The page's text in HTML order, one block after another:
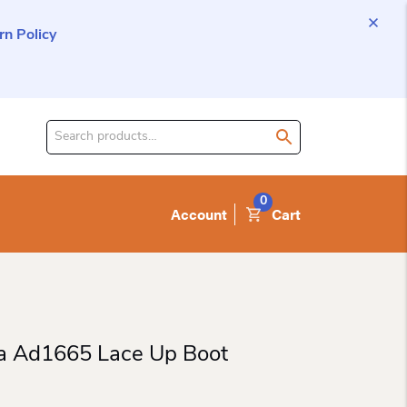
Policy
Search
Account Cart
0
Ad1665 Lace Up Boot